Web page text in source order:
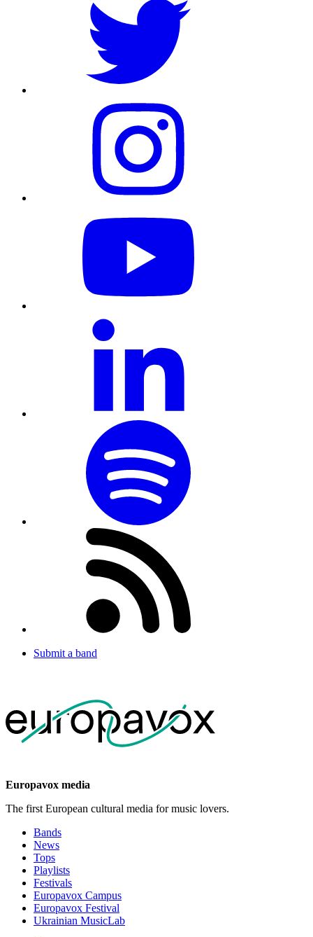
Submit a band
Europavox media
The first European cultural media for music lovers.
Bands
News
Tops
Playlists
Festivals
Europavox Campus
Europavox Festival
Ukrainian MusicLab